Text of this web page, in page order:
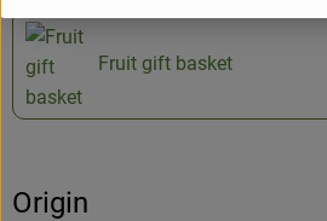
Fruit gift basket
Origin